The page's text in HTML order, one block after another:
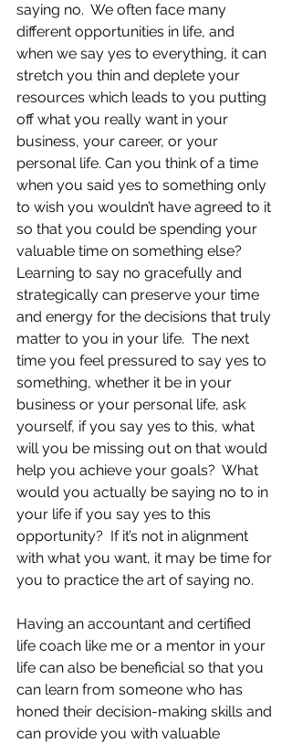
saying no.  We often face many
different opportunities in life, and
when we say yes to everything, it can
stretch you thin and deplete your
resources which leads to you putting
off what you really want in your
business, your career, or your
personal life. Can you think of a time
when you said yes to something only
to wish you wouldn’t have agreed to it
so that you could be spending your
valuable time on something else?
Learning to say no gracefully and
strategically can preserve your time
and energy for the decisions that truly
matter to you in your life.  The next
time you feel pressured to say yes to
something, whether it be in your
business or your personal life, ask
yourself, if you say yes to this, what
will you be missing out on that would
help you achieve your goals?  What
would you actually be saying no to in
your life if you say yes to this
opportunity?  If it’s not in alignment
with what you want, it may be time for
you to practice the art of saying no.
Having an accountant and certified
life coach like me or a mentor in your
life can also be beneficial so that you
can learn from someone who has
honed their decision-making skills and
can provide you with valuable